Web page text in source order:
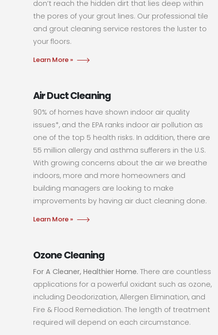
don’t reach the hidden dirt that lies deep within
the pores of your grout lines. Our professional tile
and grout cleaning service restores the luster to
your floors.
Learn More »
Air Duct Cleaning
90% of homes have shown indoor air quality
issues*, and the EPA ranks indoor air pollution as
one of the top 5 health risks. In addition, there are
55 million allergy and asthma sufferers in the U.S.
With growing concerns about the air we breathe
indoors, more and more homeowners and
building managers are looking to make
improvements by having air duct cleaning done.
Learn More »
Ozone Cleaning
For A Cleaner, Healthier Home. There are countless
applications for a powerful oxidant such as ozone,
including Deodorization, Allergen Elimination, and
Fire & Flood Remediation. The length of treatment
required will depend on each circumstance.